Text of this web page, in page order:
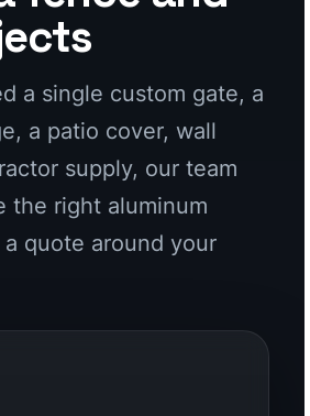
a quote around your
Details
photos, plans,
notes, or inspiration
the project
the right system.